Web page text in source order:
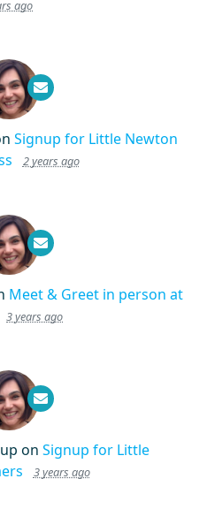
ago
Signup for Little Newton
2 years ago
Meet & Greet in person at
3 years ago
on Signup for Little
3 years ago